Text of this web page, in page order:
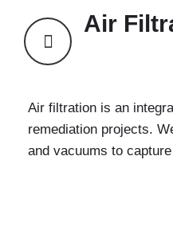
Air
Air filtration is an
remediation projects.
and vacuums to